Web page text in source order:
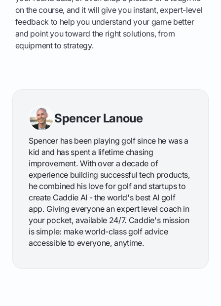
on the course, and it will give you instant, expert-level
feedback to help you understand your game better
and point you toward the right solutions, from
equipment to strategy.
Spencer Lanoue
Spencer has been playing golf since he was a
kid and has spent a lifetime chasing
improvement. With over a decade of
experience building successful tech products,
he combined his love for golf and startups to
create Caddie AI - the world's best AI golf
app. Giving everyone an expert level coach in
your pocket, available 24/7. Caddie's mission
is simple: make world-class golf advice
accessible to everyone, anytime.